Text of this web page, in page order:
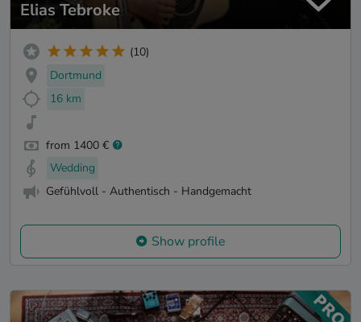
Elias Tebroke
(10)
Dortmund
16 km
from 1400 €
Wedding
Gefühlvoll - Authentisch - Handgemacht
Show profile